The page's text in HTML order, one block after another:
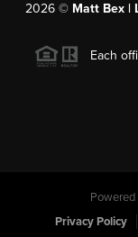
2026© Matt Bex |
Each
Powered
Privacy Policy